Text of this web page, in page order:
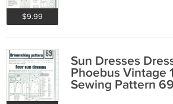
$9.99
Sun Dresses
Phoebus Vintage
Sewing Pattern 69